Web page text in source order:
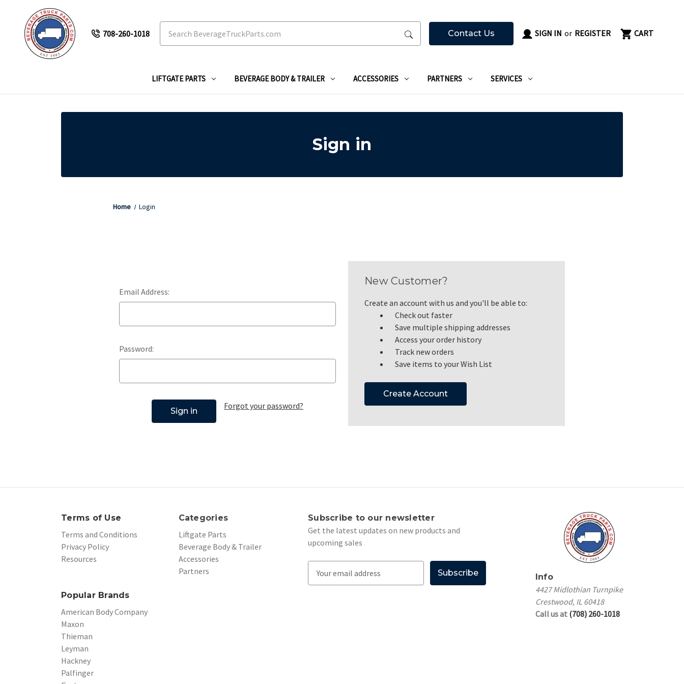
708-260-1018 Contact Us SIGN IN or REGISTER CART
LIFTGATE PARTS BEVERAGE BODY & TRAILER ACCESSORIES PARTNERS SERVICES
Sign in
Home Login
Email Address:
Password:
Forgot your password?
New Customer?
Create an account with us and you'll be able to:
Check out faster
Save multiple shipping addresses
Access your order history
Track new orders
Save items to your Wish List
Create Account
Terms of Use
Terms and Conditions
Privacy Policy
Resources
Categories
Liftgate Parts
Beverage Body & Trailer
Accessories
Partners
Popular Brands
American Body Company
Maxon
Thieman
Leyman
Hackney
Palfinger
Subscribe to our newsletter
Get the latest updates on new products and
upcoming sales
Info
4427 Midlothian Turnpike
Crestwood, IL 60418
Call us at (708) 260-1018